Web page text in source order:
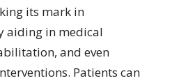
its mark in
aiding in medical
and even
Patients can